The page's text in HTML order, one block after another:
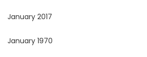
January 2017
January 1970